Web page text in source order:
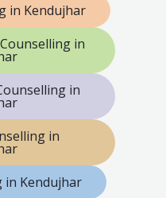
in Kendujhar
in
in
in
in Kendujhar